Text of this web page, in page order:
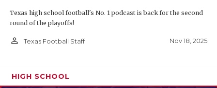
Texas high school football's No. 1 podcast is back for the second
round of the playoffs!
person_outline Texas Football Staff Nov 18, 2025
HIGH SCHOOL